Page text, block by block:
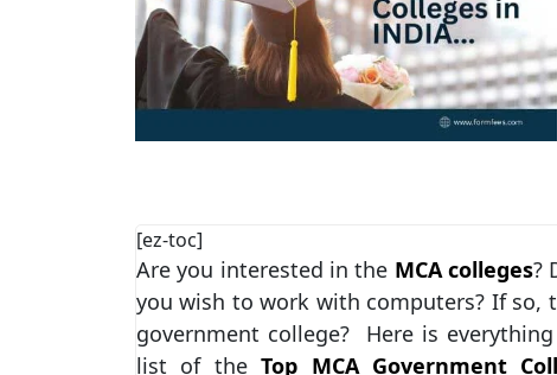
[ez-toc]
Are you interested in the MCA colleges?
you wish to work with computers? If so,
government college? Here is
list of theTop MCA Government